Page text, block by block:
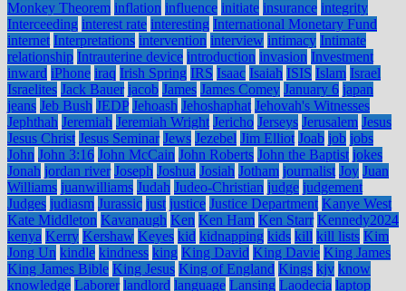
Monkey Theorem inflation influence initiate insurance integrity
Interceeding interest rate interesting International Monetary Fund
internet Interpretations intervention interview intimacy Intimate
relationship Intrauterine device introduction invasion Investment
inward iPhone iraq Irish Spring IRS Isaac Isaiah ISIS Islam Israel
Israelites Jack Bauer jacob James James Comey January 6 japan
jeans Jeb Bush JEDP Jehoash Jehoshaphat Jehovah's Witnesses
Jephthah Jeremiah Jeremiah Wright Jericho Jerseys Jerusalem Jesus
Jesus Christ Jesus Seminar Jews Jezebel Jim Elliot Joab job jobs
John John 3:16 John McCain John Roberts John the Baptist jokes
Jonah jordan river Joseph Joshua Josiah Jotham journalist Joy Juan
Williams juanwilliams Judah Judeo-Christian judge judgement
Judges judiasm Jurassic just justice Justice Department Kanye West
Kate Middleton Kavanaugh Ken Ken Ham Ken Starr Kennedy2024
kenya Kerry Kershaw Keyes kid kidnapping kids kill kill lists Kim
Jong Un kindle kindness king King David King Davie King James
King James Bible King Jesus King of England Kings kjv know
knowledge Laborer landlord language Lansing Laodecia laptop